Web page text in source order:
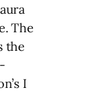
The
the
I